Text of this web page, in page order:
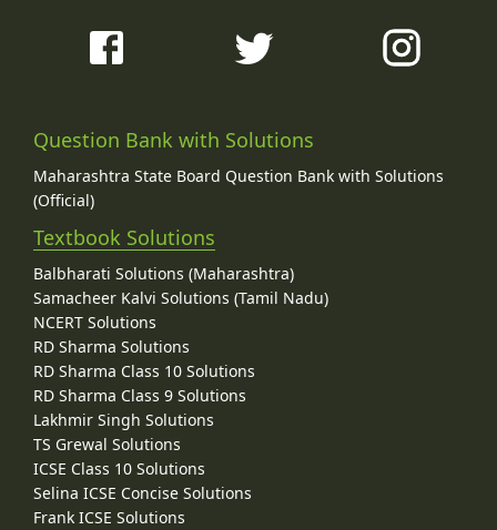
Question Bank with Solutions
Maharashtra State Board Question Bank with Solutions
(Official)
Textbook Solutions
Balbharati Solutions (Maharashtra)
Samacheer Kalvi Solutions (Tamil Nadu)
NCERT Solutions
RD Sharma Solutions
RD Sharma Class 10 Solutions
RD Sharma Class 9 Solutions
Lakhmir Singh Solutions
TS Grewal Solutions
ICSE Class 10 Solutions
Selina ICSE Concise Solutions
Frank ICSE Solutions